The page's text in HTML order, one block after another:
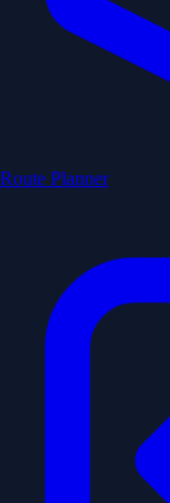
Route Planner